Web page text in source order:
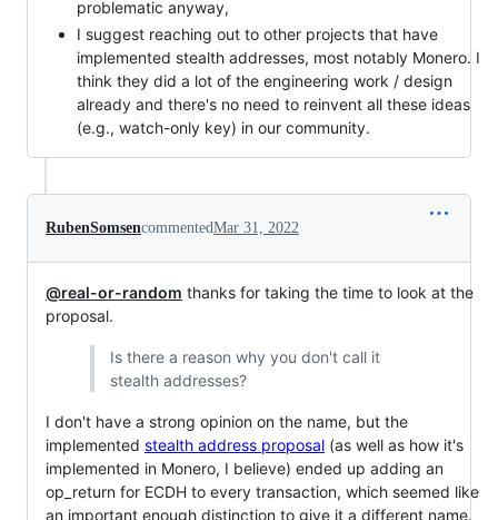
problematic anyway,
I suggest reaching out to other projects that have
implemented stealth addresses, most notably Monero. I
think they did a lot of the engineering work / design
already and there's no need to reinvent all these ideas
(e.g., watch-only key) in our community.
RubenSomsencommentedMar 31, 2022
@real-or-random thanks for taking the time to look at the
proposal.
Is there a reason why you don't call it
stealth addresses?
I don't have a strong opinion on the name, but the
implemented stealth address proposal (as well as how it's
implemented in Monero, I believe) ended up adding an
op_return for ECDH to every transaction, which seemed like
an important enough distinction to give it a different name.